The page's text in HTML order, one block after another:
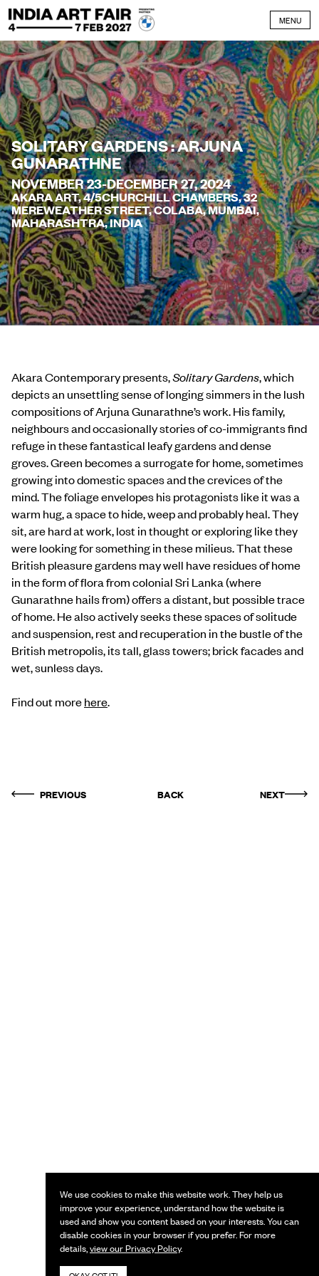
Skip to content
MENU
SOLITARY GARDENS : ARJUNA
GUNARATHNE
NOVEMBER 23-DECEMBER 27, 2024
AKARA ART, 4/5CHURCHILL CHAMBERS, 32
MEREWEATHER STREET, COLABA, MUMBAI,
MAHARASHTRA, INDIA
Akara Contemporary presents,Solitary Gardens, which
depicts an unsettling sense of longing simmers in the lush
compositions of Arjuna Gunarathne’s work. His family,
neighbours and occasionally stories of co-immigrants find
refuge in these fantastical leafy gardens and dense
groves. Green becomes a surrogate for home, sometimes
growing into domestic spaces and the crevices of the
mind. The foliage envelopes his protagonists like it was a
warm hug, a space to hide, weep and probably heal. They
sit, are hard at work, lost in thought or exploring like they
were looking for something in these milieus. That these
British pleasure gardens may well have residues of home
in the form of flora from colonial Sri Lanka (where
Gunarathne hails from) offers a distant, but possible trace
of home. He also actively seeks these spaces of solitude
and suspension, rest and recuperation in the bustle of the
British metropolis, its tall, glass towers; brick facades and
wet, sunless days.
Find out morehere.
PREVIOUS BACK NEXT
We use cookies to make this website work. They help us
improve your experience, understand how the website is
used and show you content based on your interests. You can
disable cookies in your browser if you prefer. For more
details,view our Privacy Policy.